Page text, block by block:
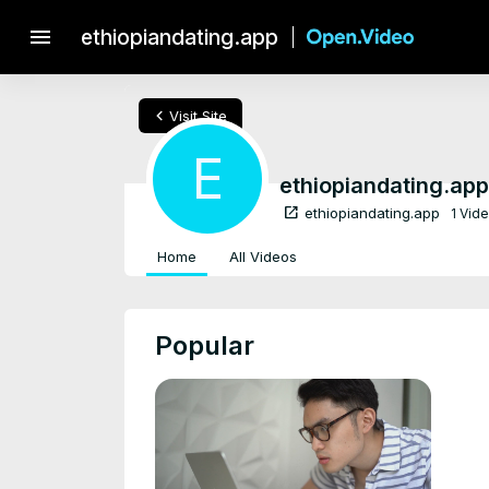
menu ethiopiandating.app
chevron_left Visit Site
E ethiopiandating.app
open_in_new ethiopiandating.app 1
Home All Videos
Popular